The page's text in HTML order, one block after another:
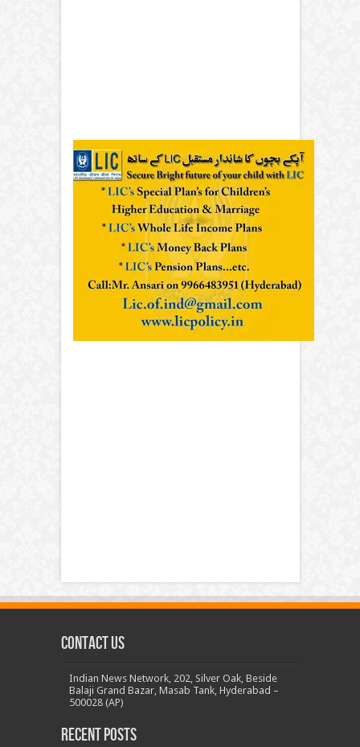
Contact us
Indian News Network, 202, Silver Oak, Beside
Balaji Grand Bazar, Masab Tank, Hyderabad –
500028 (AP)
Recent Posts